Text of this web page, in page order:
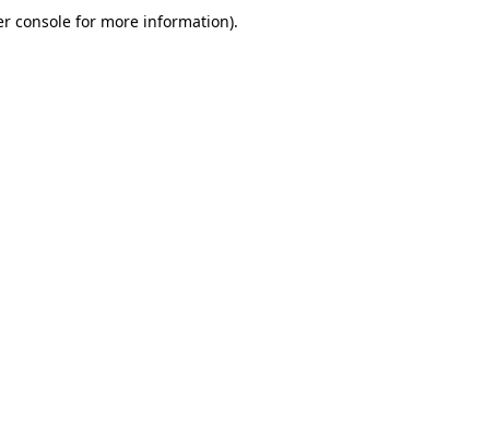
console for more information).